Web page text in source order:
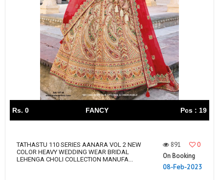
Rs. 0 FANCY Pcs : 19
TATHASTU 110 SERIES AANARA VOL 2 NEW
COLOR HEAVY WEDDING WEAR BRIDAL
LEHENGA CHOLI COLLECTION MANUFA...
891
0
On Booking
08-Feb-2023